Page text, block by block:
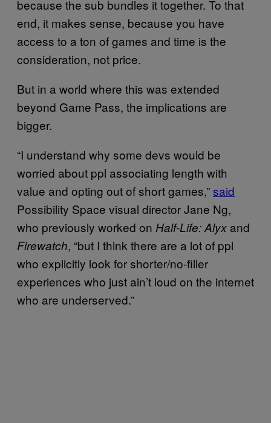
because the sub bundles it together. To that
end, it makes sense, because you have
access to a ton of games and time is the
consideration, not price.
But in a world where this was extended
beyond Game Pass, the implications are
bigger.
“I understand why some devs would be
worried about ppl associating length with
value and opting out of short games,”said
Possibility Space visual director Jane Ng,
who previously worked on Half-Life: Alyx and
Firewatch, “but I think there are a lot of ppl
who explicitly look for shorter/no-filler
experiences who just ain’t loud on the internet
who are underserved.”